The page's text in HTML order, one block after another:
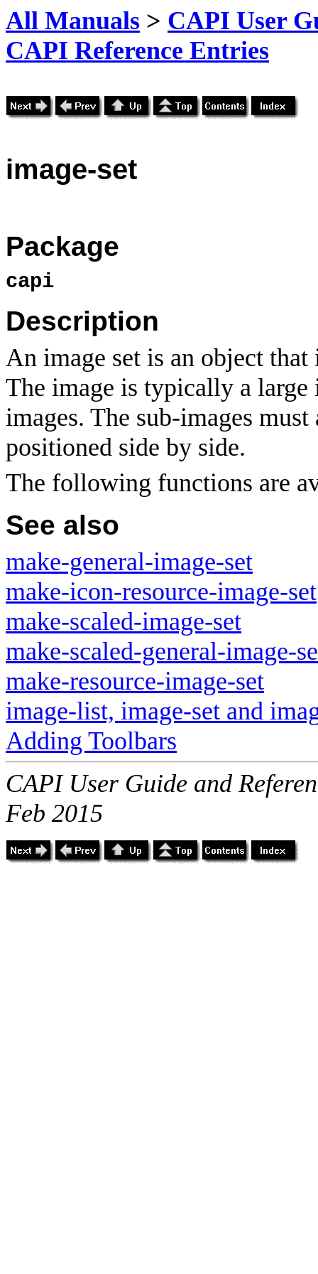
All Manuals > CAPI User
CAPI Reference Entries
image-set
Package
capi
Description
An image set is an object
The image is typically a
images. The sub-images
positioned side by side.
The following functions are
See also
make-general-image-set
make-icon-resource-image-set
make-scaled-image-set
make-scaled-general-image-
make-resource-image-set
image-list, image-set and
Adding Toolbars
CAPI User Guide and
Feb 2015